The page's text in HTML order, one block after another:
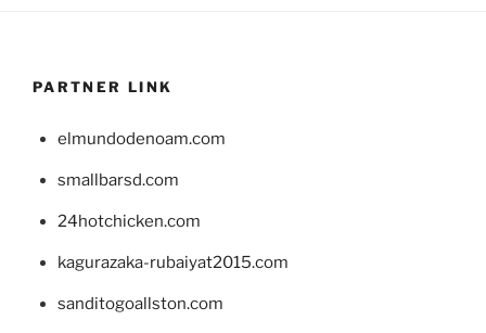
PARTNER LINK
elmundodenoam.com
smallbarsd.com
24hotchicken.com
kagurazaka-rubaiyat2015.com
sanditogoallston.com